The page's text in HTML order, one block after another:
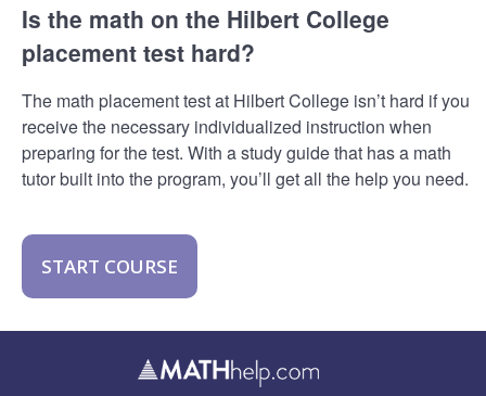
Is the math on the Hilbert College
placement test hard?
The math placement test at Hilbert College isn’t hard if you
receive the necessary individualized instruction when
preparing for the test. With a study guide that has a math
tutor built into the program, you’ll get all the help you need.
START COURSE